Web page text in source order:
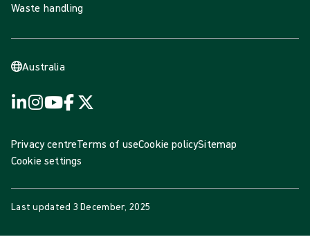
Waste handling
Australia
Privacy centreTerms of useCookie policySitemap
Cookie settings
Last updated 3 December, 2025